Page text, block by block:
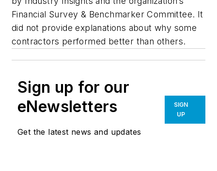
Financial Survey & Benchmarker Committee. It
did not provide explanations about why some
contractors performed better than others.
Sign up for our
eNewsletters
Get the latest news and updates
SIGN
UP